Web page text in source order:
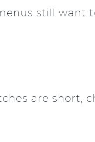
still want
are short,